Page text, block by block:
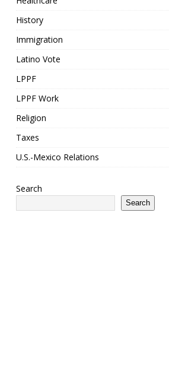
History
Immigration
Latino Vote
LPPF
LPPF Work
Religion
Taxes
U.S.-Mexico Relations
Search
Search